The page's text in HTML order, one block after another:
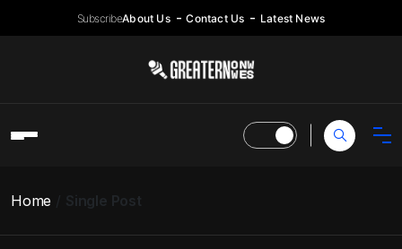
SubscribeAbout Us Contact Us Latest News
Home Single Post